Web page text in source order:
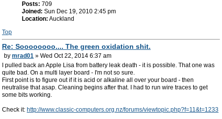
Posts: 709
Joined: Sun Dec 19, 2010 2:45 pm
Location: Auckland
Top
Re: Soooooooo.... The green oxidation shit.
by mrad01 » Wed Oct 22, 2014 6:37 am
I pulled back an Apple Lisa from battery leak death - it is possible. That one was
quite bad. On a multi layer board - I'm not so sure.
First point is to figure out if it is acid or alkaline all over your board - then
neutralise that asap. Cleaning begins after that. I had to run wire traces to get
some bits working.
Check it: http://www.classic-computers.org.nz/forums/viewtopic.php?f=11&t=1233